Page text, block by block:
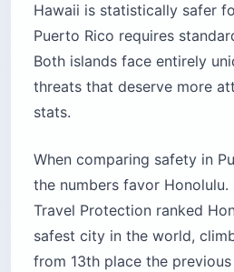
Hawaii is statistically safer
Puerto Rico requires
Both islands face entirely
threats that deserve more
stats.
When comparing safety in
the numbers favor Honolulu.
Travel Protection ranked
safest city in the world,
from 13th place the